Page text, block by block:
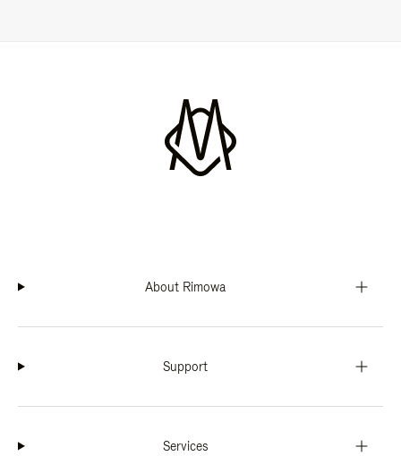
About Rimowa
Support
Services